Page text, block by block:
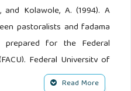
and Kolawole, A. (1994). A
pastoralists and fadama
for the Federal
Federal University of
Read More